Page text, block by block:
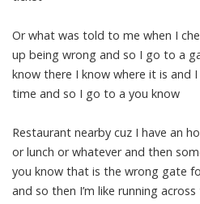
Or what was told to me when I
up being wrong and so I go to a
know there I know where it is and
time and so I go to a you know
Restaurant nearby cuz I have an
or lunch or whatever and then
you know that is the wrong gate
and so then I’m like running